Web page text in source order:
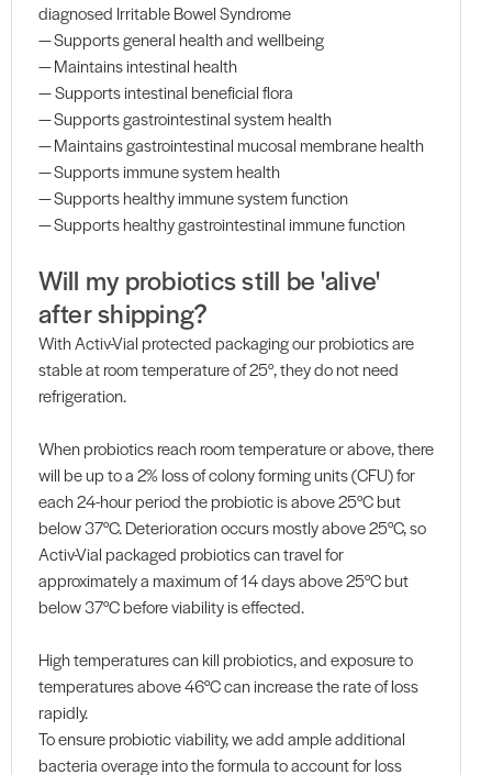
diagnosed Irritable Bowel Syndrome
— Supports general health and wellbeing
— Maintains intestinal health
— Supports intestinal beneficial flora
— Supports gastrointestinal system health
— Maintains gastrointestinal mucosal membrane health
— Supports immune system health
— Supports healthy immune system function
— Supports healthy gastrointestinal immune function
Will my probiotics still be 'alive'
after shipping?
With Activ-Vial protected packaging our probiotics are
stable at room temperature of 25°, they do not need
refrigeration.
When probiotics reach room temperature or above, there
will be up to a 2% loss of colony forming units (CFU) for
each 24-hour period the probiotic is above 25°C but
below 37°C. Deterioration occurs mostly above 25°C, so
Activ-Vial packaged probiotics can travel for
approximately a maximum of 14 days above 25°C but
below 37°C before viability is effected.
High temperatures can kill probiotics, and exposure to
temperatures above 46°C can increase the rate of loss
rapidly.
To ensure probiotic viability, we add ample additional
bacteria overage into the formula to account for loss